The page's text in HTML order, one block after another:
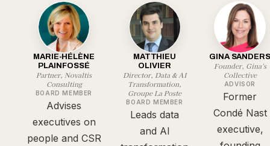
MARIE-HÉLÈNE
PLAINFOSSÉ
Partner, Novaltis
Consulting
BOARD MEMBER
Advises
executives on
people and CSR
MATTHIEU
OLIVIER
Director, Data & AI
Transformation,
Groupe La Poste
BOARD MEMBER
Leads data
and AI
GINA
Founder, Gina's
Collective
ADVISOR
Former
Condé Nast
executive,